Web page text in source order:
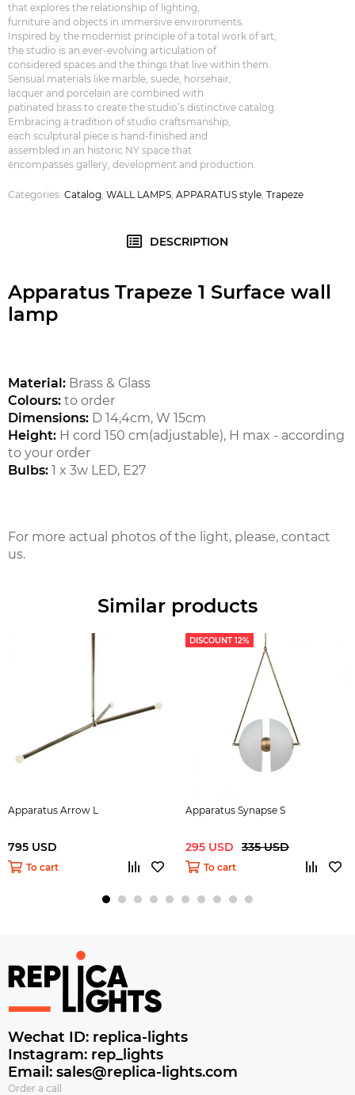
that explores the relationship of lighting,
furniture and objects in immersive environments.
Inspired by the modernist principle of a total work of art,
the studio is an ever-evolving articulation of
considered spaces and the things that live within them.
Sensual materials like marble, suede, horsehair,
lacquer and porcelain are combined with
patinated brass to create the studio’s distinctive catalog.
Embracing a tradition of studio craftsmanship,
each sculptural piece is hand-finished and
assembled in an historic NY space that
encompasses gallery, development and production.
Categories: Catalog WALL LAMPS APPARATUS style Trapeze
DESCRIPTION
Apparatus Trapeze 1 Surface wall
lamp
Material: Brass & Glass
Colours: to order
Dimensions: D 14,4cm, W 15cm
Height: H cord 150 cm(adjustable), H max - according
to your order
Bulbs: 1 x 3w LED, E27
For more actual photos of the light, please, contact
us.
Similar products
Apparatus Arrow L
795 USD
To cart
DISCOUNT 12%
Apparatus Synapse S
295 USD 335 USD
To cart
Wechat ID: replica-lights
Instagram: rep_lights
Email: sales@replica-lights.com
Order a call